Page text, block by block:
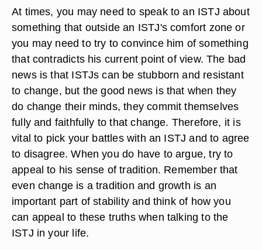
At times, you may need to speak to an ISTJ about
something that outside an ISTJ's comfort zone or
you may need to try to convince him of something
that contradicts his current point of view. The bad
news is that ISTJs can be stubborn and resistant
to change, but the good news is that when they
do change their minds, they commit themselves
fully and faithfully to that change. Therefore, it is
vital to pick your battles with an ISTJ and to agree
to disagree. When you do have to argue, try to
appeal to his sense of tradition. Remember that
even change is a tradition and growth is an
important part of stability and think of how you
can appeal to these truths when talking to the
ISTJ in your life.